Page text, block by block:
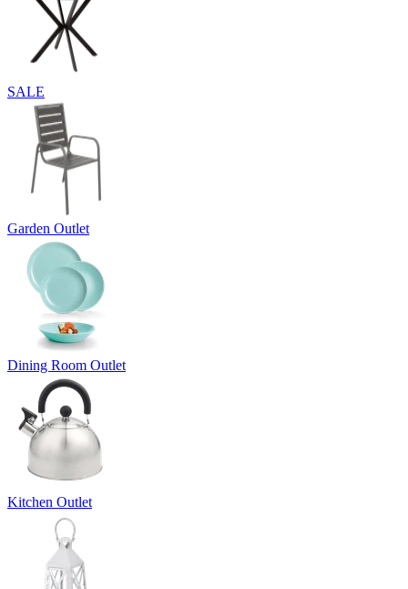
SALE
Garden Outlet
Dining Room Outlet
Kitchen Outlet